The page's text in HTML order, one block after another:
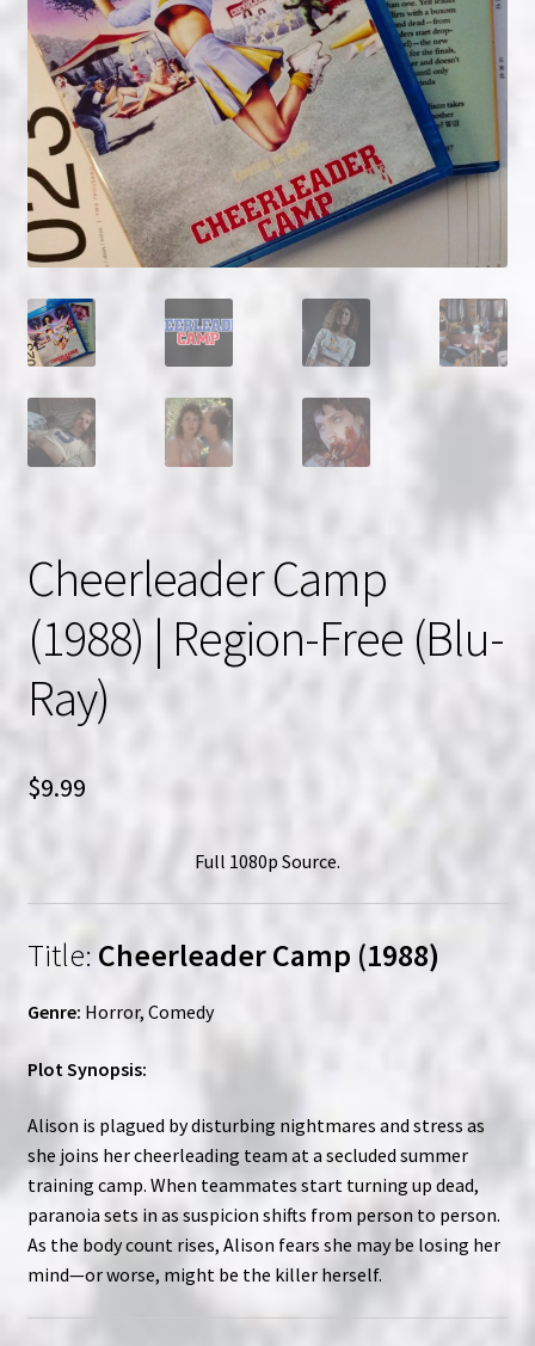
NOW HIRING!
Privacy Policy
Refunds, Returns and Replacement Policy
Wishlist
Cheerleader Camp
(1988) | Region-Free (Blu-
Ray)
$9.99
Full 1080p Source.
Title:Cheerleader Camp (1988)
Genre: Horror, Comedy
Plot Synopsis:
Alison is plagued by disturbing nightmares and stress as
she joins her cheerleading team at a secluded summer
training camp. When teammates start turning up dead,
paranoia sets in as suspicion shifts from person to person.
As the body count rises, Alison fears she may be losing her
mind—or worse, might be the killer herself.